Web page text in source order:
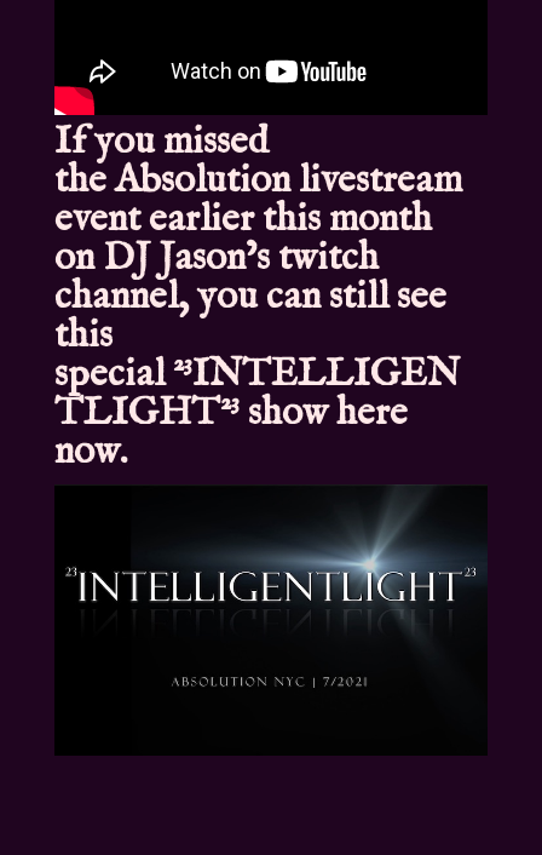
If you missed
theAbsolution livestream
eventearlier this month
onDJ Jason’s twitch
channel, you can still see
this
special²³INTELLIGEN
TLIGHT²³show here
now.